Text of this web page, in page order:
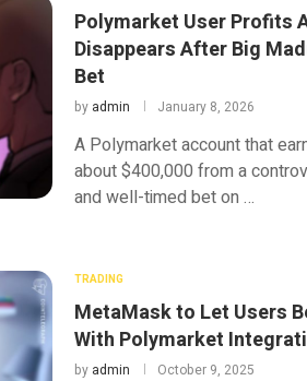
Polymarket User Profits
Disappears After Big
Bet
by admin January 8, 2026
A Polymarket account that
about $400,000 from a
and well-timed bet on …
TRADING
MetaMask to Let Users
With Polymarket
by admin October 9, 2025